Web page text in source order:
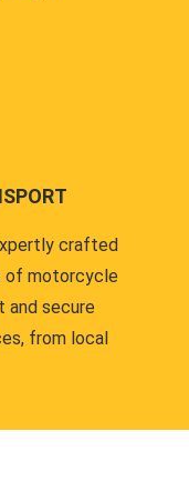
crafted
of motorcycle
and secure
from local